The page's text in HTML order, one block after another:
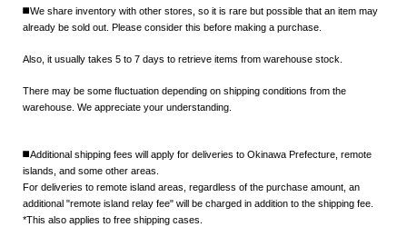
◼️We share inventory with other stores, so it is rare but possible that an item may
already be sold out. Please consider this before making a purchase.
Also, it usually takes 5 to 7 days to retrieve items from warehouse stock.
There may be some fluctuation depending on shipping conditions from the
warehouse. We appreciate your understanding.
◼️Additional shipping fees will apply for deliveries to Okinawa Prefecture, remote
islands, and some other areas.
For deliveries to remote island areas, regardless of the purchase amount, an
additional "remote island relay fee" will be charged in addition to the shipping fee.
*This also applies to free shipping cases.